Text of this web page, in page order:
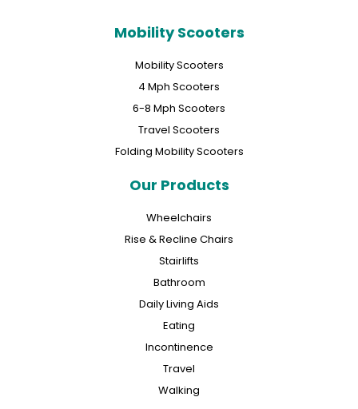
Mobility Scooters
Mobility Scooters
4 Mph Scooters
6-8 Mph Scooters
Travel Scooters
Folding Mobility Scooters
Our Products
Wheelchairs
Rise & Recline Chairs
Stairlifts
Bathroom
Daily Living Aids
Eating
Incontinence
Travel
Walking